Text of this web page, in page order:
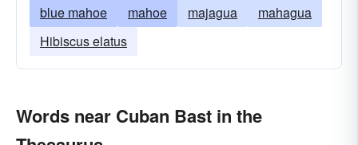
blue mahoe mahoe majagua
mahagua
Hibiscus elatus
Words near Cuban Bast in the